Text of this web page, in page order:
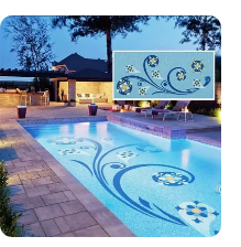
Tiles